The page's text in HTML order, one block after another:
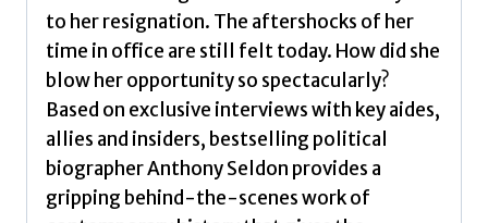
to her resignation. The aftershocks of her
time in office are still felt today. How did she
blow her opportunity so spectacularly?
Based on exclusive interviews with key aides,
allies and insiders, bestselling political
biographer Anthony Seldon provides a
gripping behind-the-scenes work of